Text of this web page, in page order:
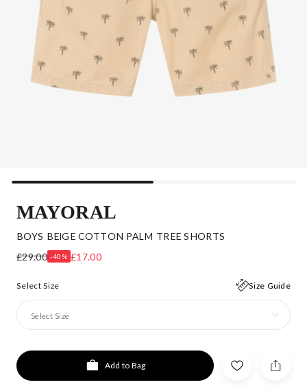
MAYORAL
BOYS BEIGE COTTON PALM TREE SHORTS
£29.00 -40% £17.00
Select Size Size Guide
Select Size
Add to Bag